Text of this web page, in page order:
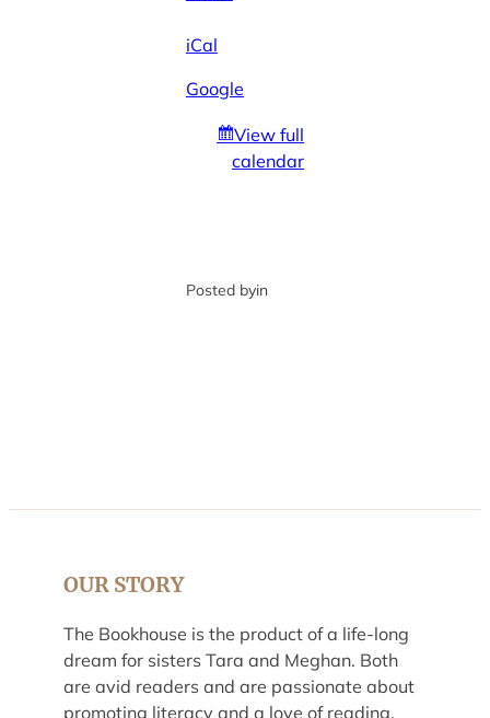
iCal
Google
View full
calendar
Posted byin
OUR STORY
The Bookhouse is the product of a life-long
dream for sisters Tara and Meghan. Both
are avid readers and are passionate about
promoting literacy and a love of reading.